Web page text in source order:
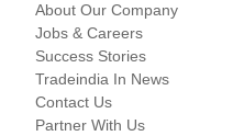
About Our Company
Jobs & Careers
Success Stories
Tradeindia In News
Contact Us
Partner With Us